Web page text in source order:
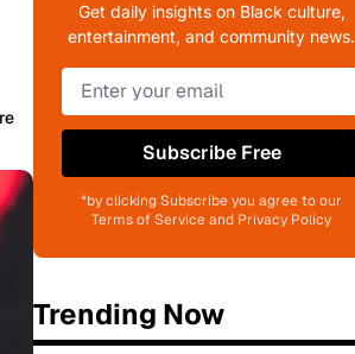
Get daily insights on Black culture,
entertainment, and community news.
Subscribe Free
*by clicking Subscribe you agree to our
Terms of Service and Privacy Policy
Trending Now